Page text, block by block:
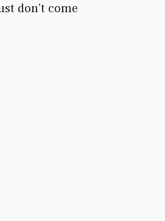
don’t come